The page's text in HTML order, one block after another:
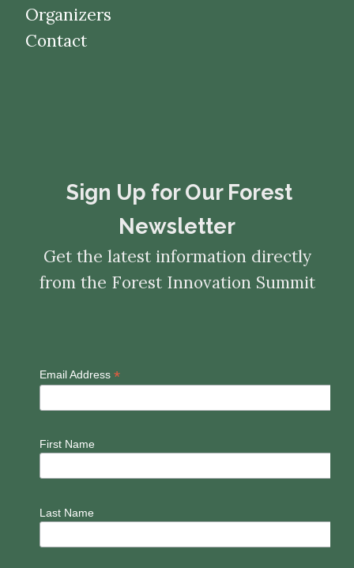
Organizers
Contact
​​​​​​​Sign Up for Our Forest
Newsletter
Get the latest information directly
from the Forest Innovation Summit
Email Address *
First Name
Last Name